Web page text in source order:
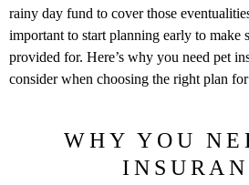
rainy day fund to cover those
important to start planning early to make
provided for. Here’s why you need pet
consider when choosing the right plan
WHY YOU